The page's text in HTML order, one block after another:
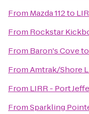
From Mazda 112to
From Rockstar
From Baron's Coveto
FromAmtrak/Shore
From LIRR - Port
FromSparkling